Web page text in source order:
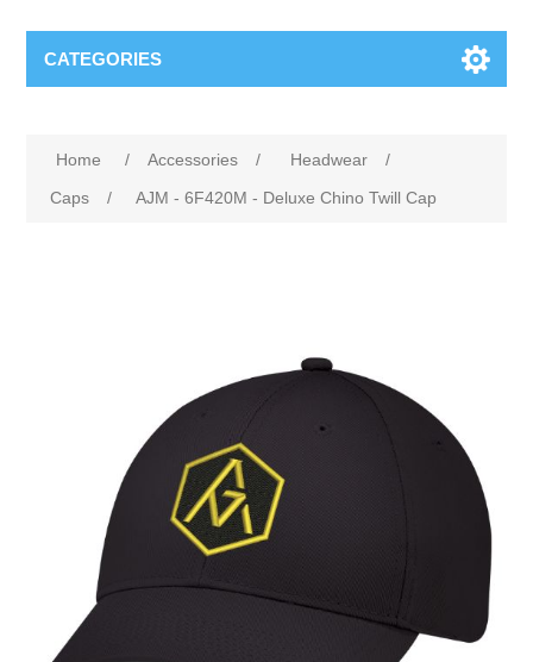
CATEGORIES
Home / Accessories / Headwear
/
Caps
/ AJM - 6F420M - Deluxe Chino Twill Cap